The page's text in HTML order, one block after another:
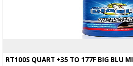
RT100S QUART +35 TO 177F BIG BLU